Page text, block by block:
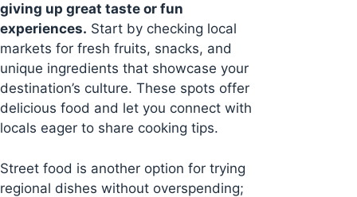
giving up great taste or fun
experiences. Start by checking local
markets for fresh fruits, snacks, and
unique ingredients that showcase your
destination’s culture. These spots offer
delicious food and let you connect with
locals eager to share cooking tips.
Street food is another option for trying
regional dishes without overspending;